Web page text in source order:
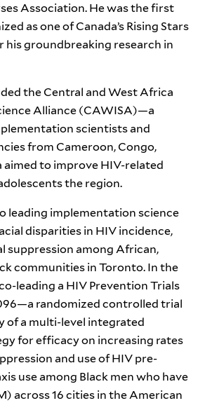
Association. He was the first
as one of Canada’s Rising Stars
his groundbreaking research in
the Central and West Africa
Alliance (CAWISA)—a
scientists and
from Cameroon, Congo,
aimed to improve HIV-related
the region.
leading implementation science
disparities in HIV incidence,
suppression among African,
communities in Toronto. In the
co-leading a HIV Prevention Trials
randomized controlled trial
of a multi-level integrated
for efficacy on increasing rates
and use of HIV pre-
use among Black men who have
across 16 cities in the American